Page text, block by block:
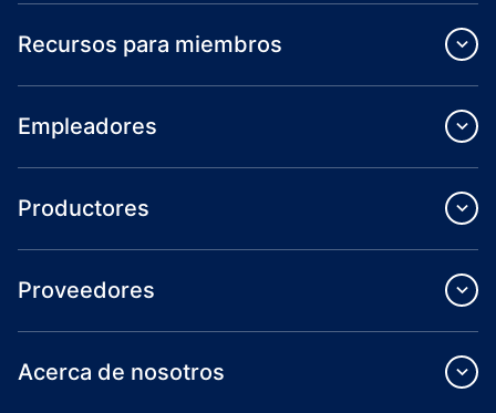
Recursos para miembros
Empleadores
Productores
Proveedores
Acerca de nosotros